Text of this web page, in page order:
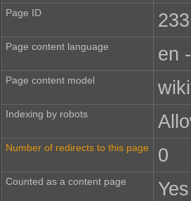
Page ID
Page content language en
Page content model
Indexing by robots
Number of redirects to this page 0
Counted as a content page Yes